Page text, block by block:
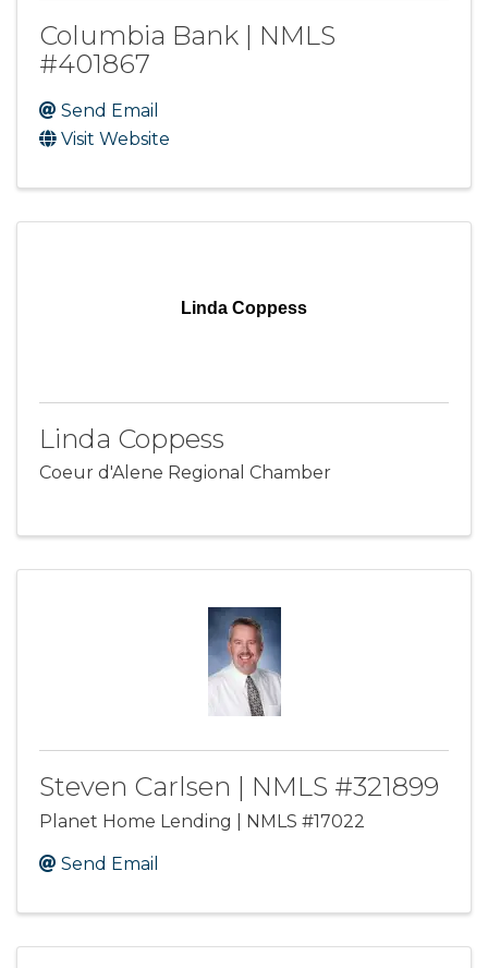
Columbia Bank | NMLS
#401867
Send Email
Visit Website
Linda Coppess
Linda Coppess
Coeur d'Alene Regional Chamber
Steven Carlsen | NMLS #321899
Planet Home Lending | NMLS #17022
Send Email